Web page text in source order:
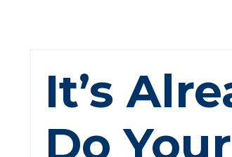
It’s
Do